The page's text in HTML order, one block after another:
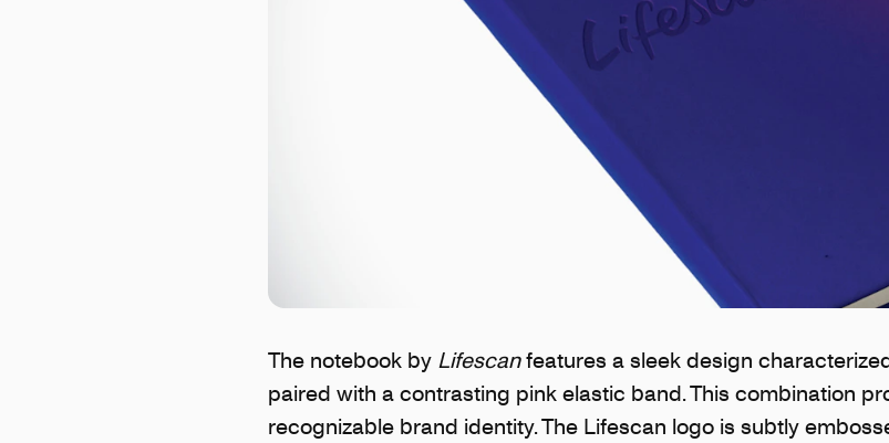
The notebook by Lifescanfeatures a sleek design
paired with a contrasting pink elastic band. This combination
recognizable brand identity. The Lifescan logo is subtly